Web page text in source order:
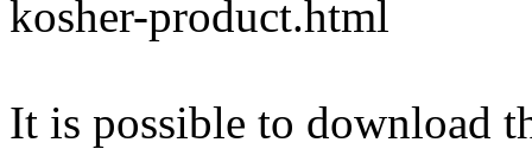
kosher-product.html
It is possible to download